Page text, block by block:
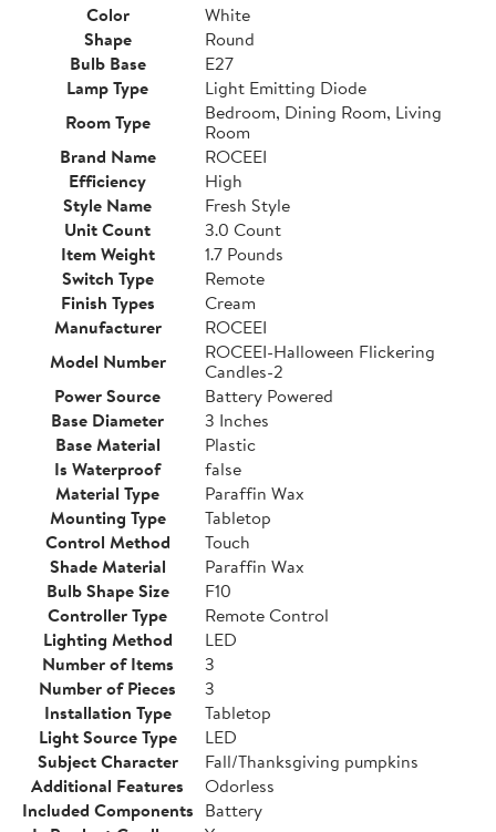
Color
White
Shape
Round
Bulb Base
E27
Lamp Type
Light Emitting Diode
Room Type
Bedroom, Dining Room, Living
Room
Brand Name
ROCEEI
Efficiency
High
Style Name
Fresh Style
Unit Count
3.0 Count
Item Weight
1.7 Pounds
Switch Type
Remote
Finish Types
Cream
Manufacturer
ROCEEI
Model Number
ROCEEI-Halloween Flickering
Candles-2
Power Source
Battery Powered
Base Diameter
3 Inches
Base Material
Plastic
Is Waterproof
false
Material Type
Paraffin Wax
Mounting Type
Tabletop
Control Method
Touch
Shade Material
Paraffin Wax
Bulb Shape Size
F10
Controller Type
Remote Control
Lighting Method
LED
Number of Items
3
Number of Pieces
3
Installation Type
Tabletop
Light Source Type
LED
Subject Character
Fall/Thanksgiving pumpkins
Additional Features
Odorless
Included Components Battery